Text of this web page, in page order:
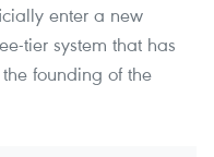
enter a new
tier system that has
founding of the